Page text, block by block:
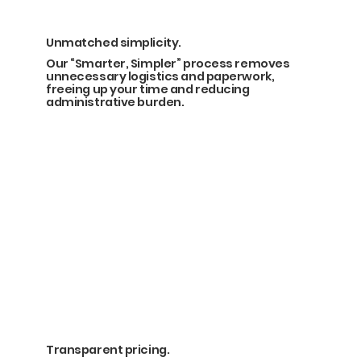
Unmatched simplicity.
Our “Smarter, Simpler” process removes
unnecessary logistics and paperwork,
freeing up your time and reducing
administrative burden.
Transparent pricing.